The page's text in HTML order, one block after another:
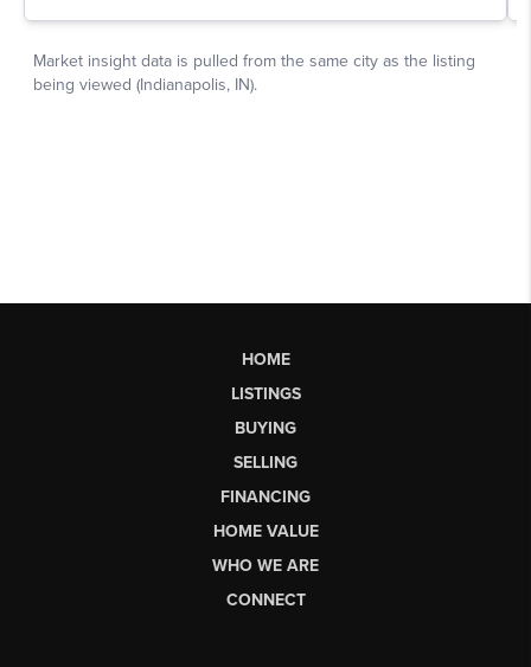
HOME
LISTINGS
BUYING
SELLING
FINANCING
HOME VALUE
WHO WE ARE
CONNECT